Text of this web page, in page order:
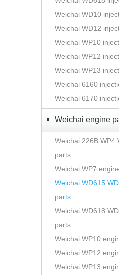
Weichai WD10
Weichai WD12
Weichai WP10
Weichai WP12
Weichai WP13
Weichai 6160
Weichai 6170
Weichai engine
Weichai 226B WP4
parts
Weichai WP7
Weichai WD615
parts
Weichai WD618
parts
Weichai WP10
Weichai WP12
Weichai WP13